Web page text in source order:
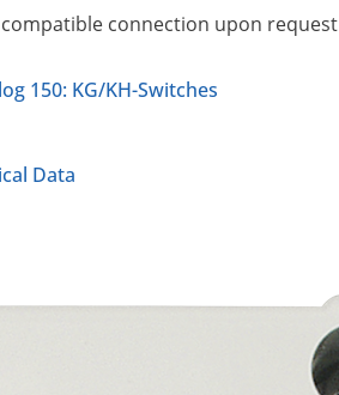
compatible connection upon request
150: KG/KH-Switches
Data